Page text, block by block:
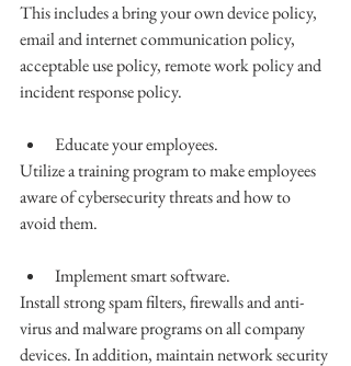
This includes a bring your own device policy,
email and internet communication policy,
acceptable use policy, remote work policy and
incident response policy.
Educate your employees.
Utilize a training program to make employees
aware of cybersecurity threats and how to
avoid them.
Implement smart software.
Install strong spam filters, firewalls and anti-
virus and malware programs on all company
devices. In addition, maintain network security